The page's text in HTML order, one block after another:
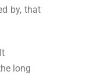
by, that
long